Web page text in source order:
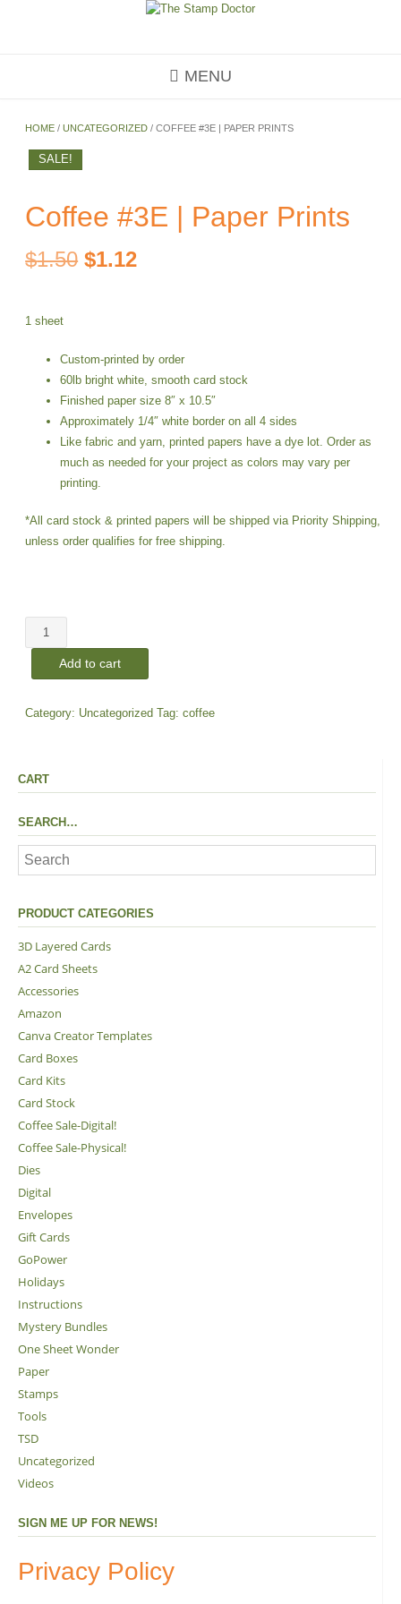
MENU
HOME /UNCATEGORIZED / COFFEE #3E | PAPER PRINTS
SALE!
Coffee #3E | Paper Prints
$1.50 Original
$1.50.
$1.12Current
$1.12.
1 sheet
Custom-printed by order
60lb bright white, smooth card stock
Finished paper size 8″ x 10.5″
Approximately 1/4″ white border on all 4 sides
Like fabric and yarn, printed papers have a dye lot. Order as
much as needed for your project as colors may vary per
printing.
*All card stock & printed papers will be shipped via Priority Shipping,
unless order qualifies for free shipping.
Coffee
#3E
Prints
Add to cart
Category: Uncategorized Tag:coffee
CART
SEARCH…
PRODUCT CATEGORIES
3D Layered Cards
A2 Card Sheets
Accessories
Amazon
Canva Creator Templates
Card Boxes
Card Kits
Card Stock
Coffee Sale-Digital!
Coffee Sale-Physical!
Dies
Digital
Envelopes
Gift Cards
GoPower
Holidays
Instructions
Mystery Bundles
One Sheet Wonder
Paper
Stamps
Tools
TSD
Uncategorized
Videos
SIGN ME UP FOR NEWS!
Privacy Policy